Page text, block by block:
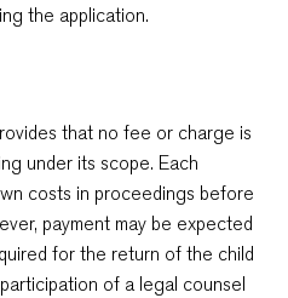
the application.
that no fee or charge is
under its scope. Each
costs in proceedings before
payment may be expected
for the return of the child
of a legal counsel